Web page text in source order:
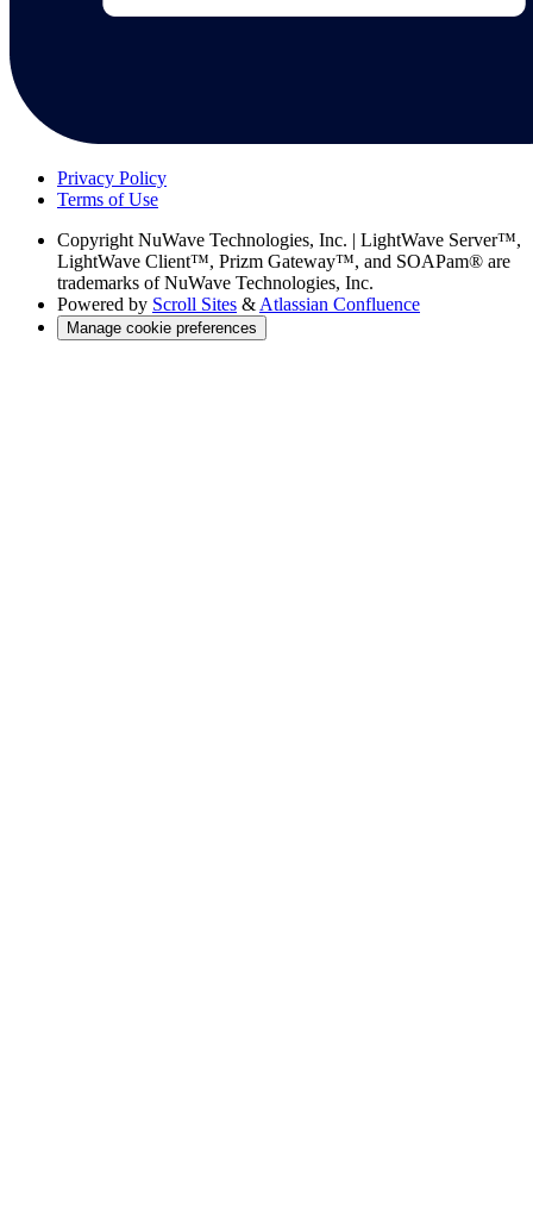
Privacy Policy
Terms of Use
Copyright NuWave Technologies, Inc. | LightWave Server™,
LightWave Client™, Prizm Gateway™, and SOAPam® are
trademarks of NuWave Technologies, Inc.
Powered by Scroll Sites & Atlassian Confluence
Manage cookie preferences